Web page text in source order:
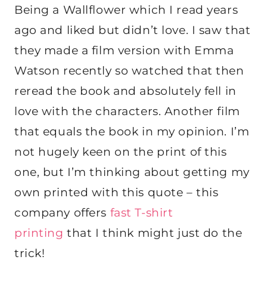
Being a Wallflower which I read years
ago and liked but didn’t love. I saw that
they made a film version with Emma
Watson recently so watched that then
reread the book and absolutely fell in
love with the characters. Another film
that equals the book in my opinion. I’m
not hugely keen on the print of this
one, but I’m thinking about getting my
own printed with this quote – this
company offers fast T-shirt
printing that I think might just do the
trick!